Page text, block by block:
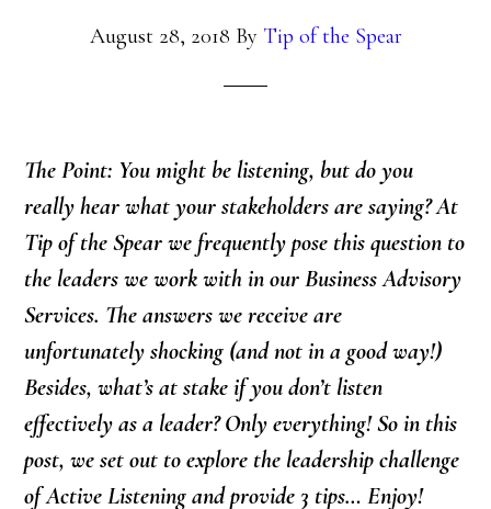
August 28, 2018 By Tip of the Spear
The Point: You might be listening, but do you
really hear what your stakeholders are saying? At
Tip of the Spear we frequently pose this question to
the leaders we work with in our Business Advisory
Services. The answers we receive are
unfortunately shocking (and not in a good way!)
Besides, what’s at stake if you don’t listen
effectively as a leader? Only everything! So in this
post, we set out to explore the leadership challenge
of Active Listening and provide 3 tips… Enjoy!